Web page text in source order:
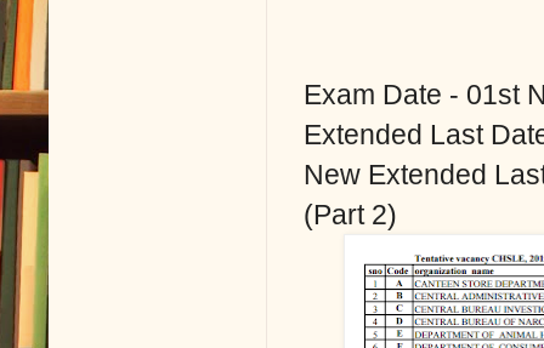
Exam Date - 01st
Extended Last
New Extended
(Part 2)